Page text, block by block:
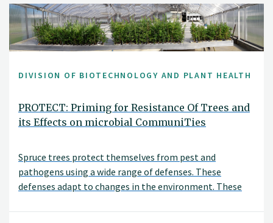
DIVISION OF BIOTECHNOLOGY AND PLANT HEALTH
PROTECT: Priming for Resistance Of Trees and
its Effects on microbial CommuniTies
Spruce trees protect themselves from pest and
pathogens using a wide range of defenses. These
defenses adapt to changes in the environment. These
rapidly activated upon attack. This sensitization is